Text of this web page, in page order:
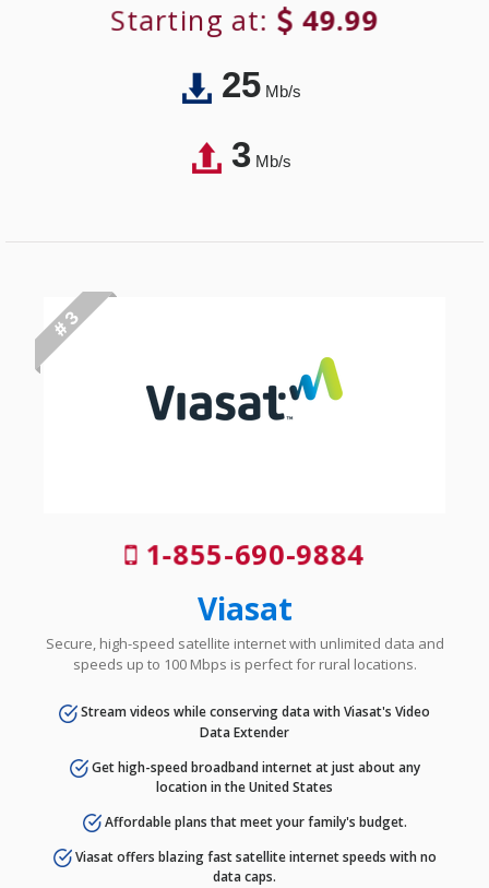
Starting at: 49.99
25Mb/s
3Mb/s
# 3
1-855-690-9884
Viasat
Secure, high-speed satellite internet with unlimited data and
speeds up to 100 Mbps is perfect for rural locations.
Stream videos while conserving data with Viasat's Video
Data Extender
Get high-speed broadband internet at just about any
location in the United States
Affordable plans that meet your family's budget.
Viasat offers blazing fast satellite internet speeds with no
data caps.